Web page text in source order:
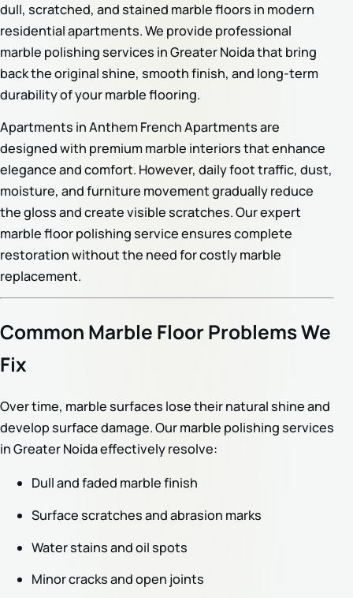
dull, scratched, and stained marble floors in modern
residential apartments. We provide professional
marble polishing services in Greater Noida that bring
back the original shine, smooth finish, and long-term
durability of your marble flooring.
Apartments in Anthem French Apartments are
designed with premium marble interiors that enhance
elegance and comfort. However, daily foot traffic, dust,
moisture, and furniture movement gradually reduce
the gloss and create visible scratches. Our expert
marble floor polishing service ensures complete
restoration without the need for costly marble
replacement.
Common Marble Floor Problems We
Fix
Over time, marble surfaces lose their natural shine and
develop surface damage. Our marble polishing services
in Greater Noida effectively resolve:
Dull and faded marble finish
Surface scratches and abrasion marks
Water stains and oil spots
Minor cracks and open joints